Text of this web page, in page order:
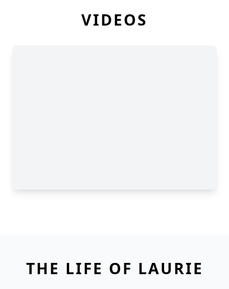
VIDEOS
THE LIFE OF LAURIE